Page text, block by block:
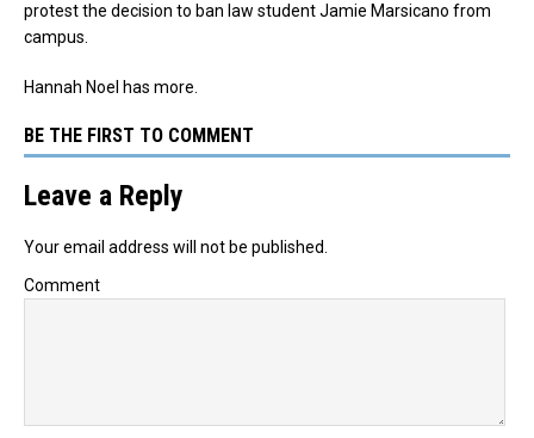
protest the decision to ban law student Jamie Marsicano from
campus.
Hannah Noel has more.
BE THE FIRST TO COMMENT
Leave a Reply
Your email address will not be published.
Comment